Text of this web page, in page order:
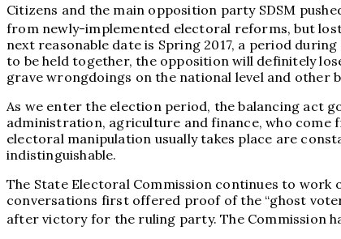
Citizens and the main opposition party SDSM
from newly-implemented electoral reforms, but
next reasonable date is Spring 2017, a period
to be held together, the opposition will definitely
grave wrongdoings on the national level and other
As we enter the election period, the balancing act
administration, agriculture and finance, who come
electoral manipulation usually takes place are
indistinguishable.
The State Electoral Commission continues to
conversations first offered proof of the “ghost
after victory for the ruling party. The Commission